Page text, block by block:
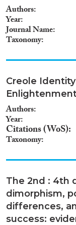
Authors
Year
Journal Name
Taxonomy
Creole
Authors
Year
Citations (WoS)
Taxonomy
The 2nd : 4th
dimorphism,
differences,
success: